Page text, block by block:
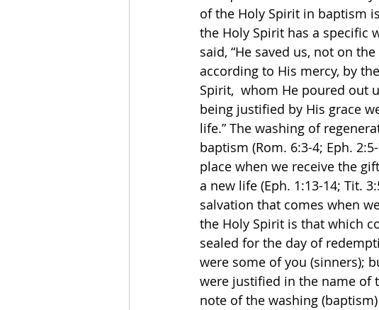
of the Holy Spirit in baptism
the Holy Spirit has a specific
said, “He saved us, not on
according to His mercy, by
Spirit,  whom He poured out
being justified by His grace
life.” The washing of
baptism (Rom. 6:3-4; Eph.
place when we receive the
a new life (Eph. 1:13-14; Tit.
salvation that comes when
the Holy Spirit is that which
sealed for the day of
were some of you (sinners);
were justified in the name of
note of the washing